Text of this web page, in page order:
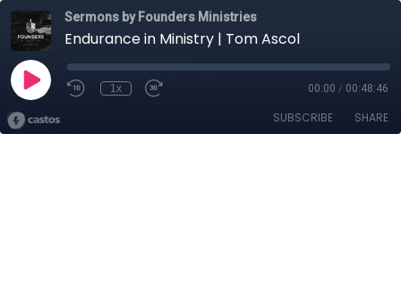
Sermons by Founders Ministries
Endurance in Ministry | Tom Ascol
1x 00:00 / 00:48:46
SUBSCRIBE SHARE